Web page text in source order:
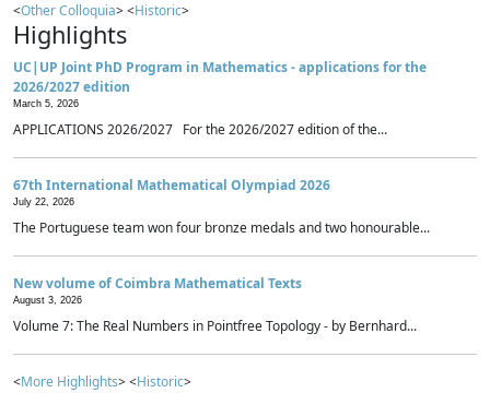
<Other Colloquia> <Historic>
Highlights
UC|UP Joint PhD Program in Mathematics - applications for the
2026/2027 edition
March 5, 2026
APPLICATIONS 2026/2027 For the 2026/2027 edition of the...
67th International Mathematical Olympiad 2026
July 22, 2026
The Portuguese team won four bronze medals and two honourable...
New volume of Coimbra Mathematical Texts
August 3, 2026
Volume 7: The Real Numbers in Pointfree Topology - by Bernhard...
<More Highlights> <Historic>